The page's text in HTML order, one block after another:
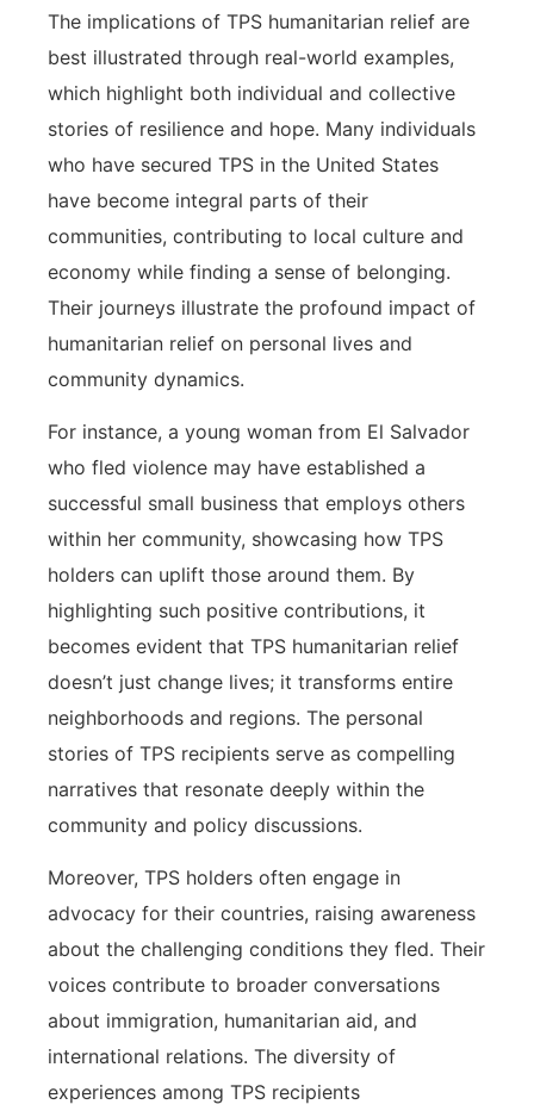
The implications of TPS humanitarian relief are
best illustrated through real-world examples,
which highlight both individual and collective
stories of resilience and hope. Many individuals
who have secured TPS in the United States
have become integral parts of their
communities, contributing to local culture and
economy while finding a sense of belonging.
Their journeys illustrate the profound impact of
humanitarian relief on personal lives and
community dynamics.
For instance, a young woman from El Salvador
who fled violence may have established a
successful small business that employs others
within her community, showcasing how TPS
holders can uplift those around them. By
highlighting such positive contributions, it
becomes evident that TPS humanitarian relief
doesn’t just change lives; it transforms entire
neighborhoods and regions. The personal
stories of TPS recipients serve as compelling
narratives that resonate deeply within the
community and policy discussions.
Moreover, TPS holders often engage in
advocacy for their countries, raising awareness
about the challenging conditions they fled. Their
voices contribute to broader conversations
about immigration, humanitarian aid, and
international relations. The diversity of
experiences among TPS recipients